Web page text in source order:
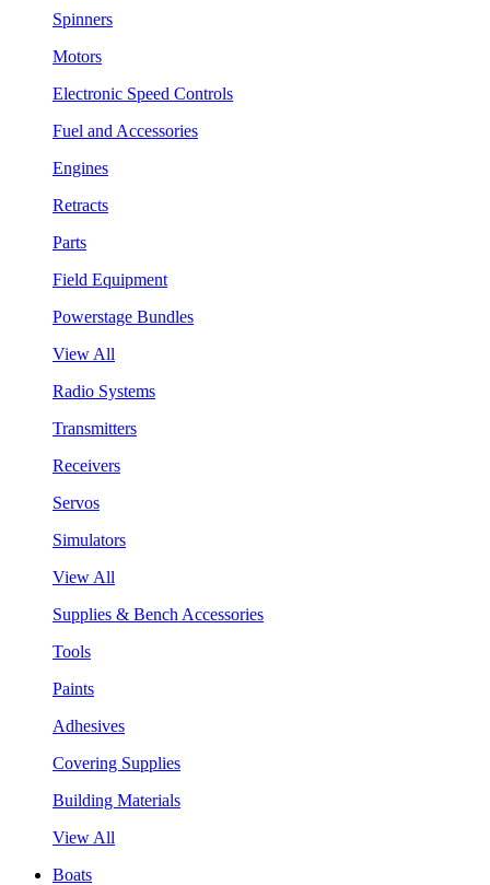
Spinners
Motors
Electronic Speed Controls
Fuel and Accessories
Engines
Retracts
Parts
Field Equipment
Powerstage Bundles
View All
Radio Systems
Transmitters
Receivers
Servos
Simulators
View All
Supplies & Bench Accessories
Tools
Paints
Adhesives
Covering Supplies
Building Materials
View All
Boats